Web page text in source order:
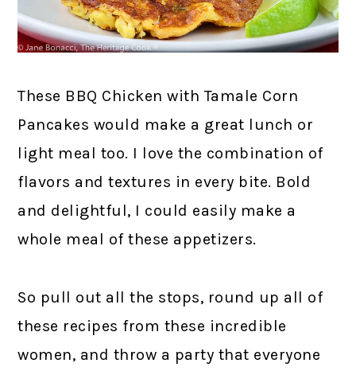
These BBQ Chicken with Tamale Corn
Pancakes would make a great lunch or
light meal too. I love the combination of
flavors and textures in every bite. Bold
and delightful, I could easily make a
whole meal of these appetizers.
So pull out all the stops, round up all of
these recipes from these incredible
women, and throw a party that everyone